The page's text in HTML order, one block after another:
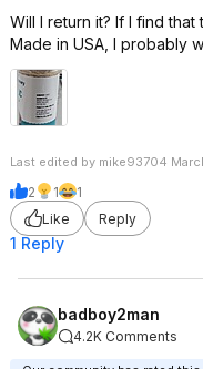
Will I return it? If I find
Made in USA, I probably
Last edited by mike93704
2 1
1
Like
Reply
1 Reply
badboy2man
4.2K Comments